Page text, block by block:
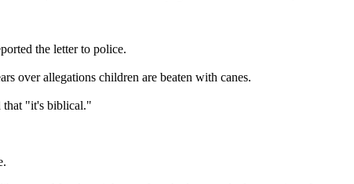
the letter to police.
over allegations children are beaten with canes.
that "it's biblical."